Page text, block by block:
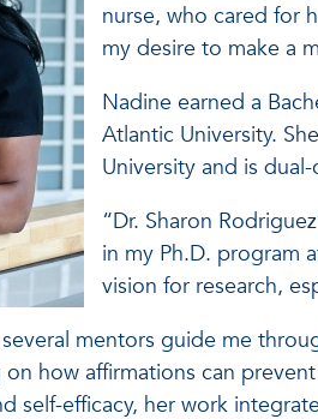
nurse, who cared for
my desire to make a
Nadine earned a
Atlantic University.
University and is
“Dr. Sharon
in my Ph.D. program
vision for research,
mentors guide me
how affirmations can
self-efficacy, her work